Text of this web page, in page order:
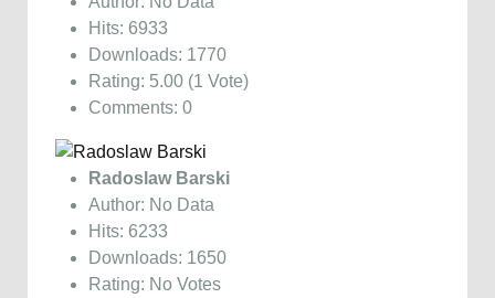
Hits: 6933
Downloads: 1770
Rating: 5.00 (1 Vote)
Comments: 0
Radoslaw Barski
Author: No Data
Hits: 6233
Downloads: 1650
Rating: No Votes